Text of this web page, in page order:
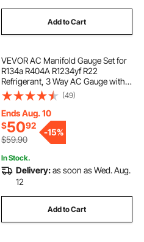
Add to Cart
VEVOR AC Manifold Gauge Set for
R134a R404A R1234yf R22
Refrigerant, 3 Way AC Gauge with 5
ft Hoses, Adapters, Quick Couplers,
Can Taps for Automotive Air
Conditioning Maintenance,
Charging Evacuation
(49)
Ends Aug. 10
$5092
$59.90
-15%
In Stock.
Delivery:as soon as Wed. Aug.
12
Add to Cart